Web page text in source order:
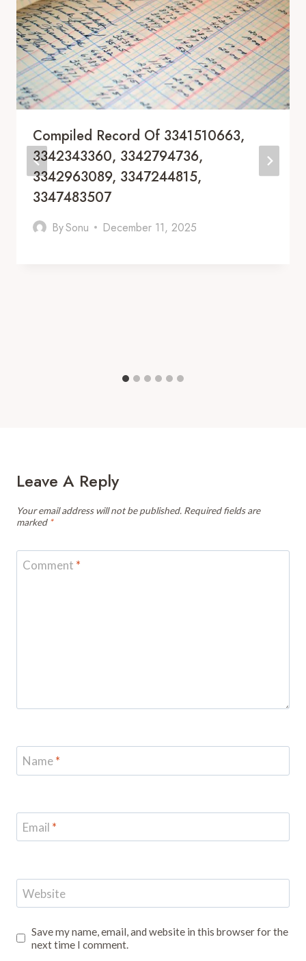
Compiled Record Of 3341510663,
3342343360, 3342794736,
3342963089, 3347244815,
3347483507
BySonu December 11, 2025
Leave A Reply
Your email address will not be published. Required fields are
marked *
Comment *
Name*
Email *
Website
Save my name, email, and website in this browser for the
next time I comment.